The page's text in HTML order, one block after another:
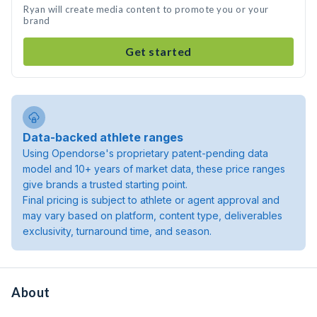
Ryan will create media content to promote you or your
brand
Get started
Data-backed athlete ranges
Using Opendorse's proprietary patent-pending data
model and 10+ years of market data, these price ranges
give brands a trusted starting point.
Final pricing is subject to athlete or agent approval and
may vary based on platform, content type, deliverables
exclusivity, turnaround time, and season.
About